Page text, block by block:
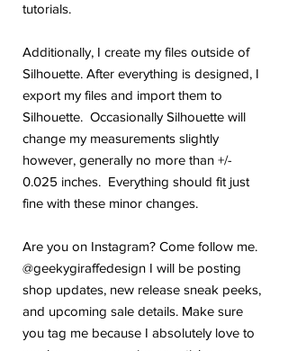
tutorials.
Additionally, I create my files outside of
Silhouette. After everything is designed, I
export my files and import them to
Silhouette. Occasionally Silhouette will
change my measurements slightly
however, generally no more than +/-
0.025 inches. Everything should fit just
fine with these minor changes.
Are you on Instagram? Come follow me.
@geekygiraffedesign I will be posting
shop updates, new release sneak peeks,
and upcoming sale details. Make sure
you tag me because I absolutely love to